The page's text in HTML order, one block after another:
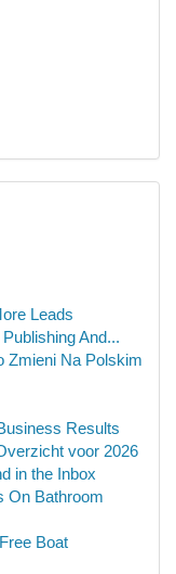
Leads
And...
Zmieni Na Polskim
Results
voor 2026
in the Inbox
On Bathroom
Boat